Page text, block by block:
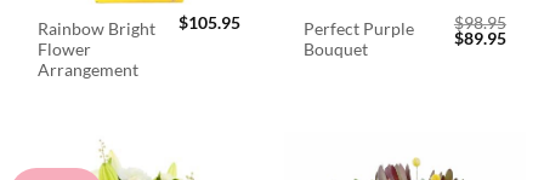
Rainbow Bright
Flower
Arrangement
$105.95
Perfect Purple
Bouquet
$98.95
Original
$89.95